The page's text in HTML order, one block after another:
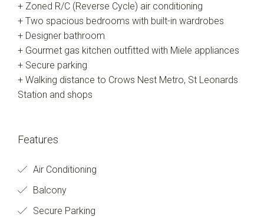
+ Zoned R/C (Reverse Cycle) air conditioning
+ Two spacious bedrooms with built-in wardrobes
+ Designer bathroom
+ Gourmet gas kitchen outfitted with Miele appliances
+ Secure parking
+ Walking distance to Crows Nest Metro, St Leonards
Station and shops
Features
Air Conditioning
Balcony
Secure Parking